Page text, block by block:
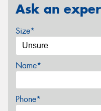
Ask an
Size*
Name*
Phone*